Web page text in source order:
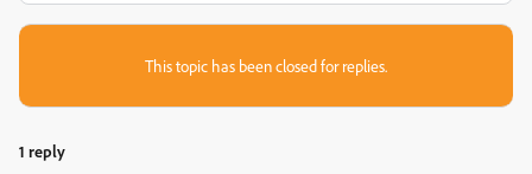
This topic has been closed for replies.
1 reply